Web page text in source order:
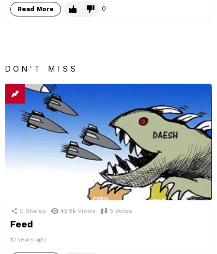
Read More 0
DON'T MISS
0 Shares 42.9k Views 5 Votes
Feed
10 years ago